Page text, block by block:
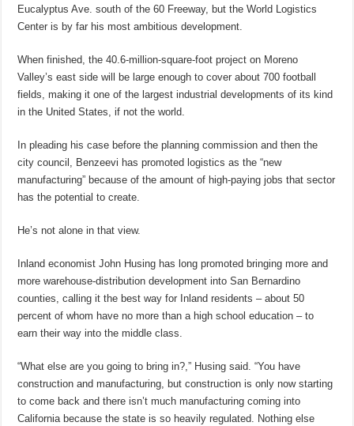
Eucalyptus Ave. south of the 60 Freeway, but the World Logistics
Center is by far his most ambitious development.
When finished, the 40.6-million-square-foot project on Moreno
Valley’s east side will be large enough to cover about 700 football
fields, making it one of the largest industrial developments of its kind
in the United States, if not the world.
In pleading his case before the planning commission and then the
city council, Benzeevi has promoted logistics as the “new
manufacturing” because of the amount of high-paying jobs that sector
has the potential to create.
He’s not alone in that view.
Inland economist John Husing has long promoted bringing more and
more warehouse-distribution development into San Bernardino
counties, calling it the best way for Inland residents – about 50
percent of whom have no more than a high school education – to
earn their way into the middle class.
“What else are you going to bring in?,” Husing said. “You have
construction and manufacturing, but construction is only now starting
to come back and there isn’t much manufacturing coming into
California because the state is so heavily regulated. Nothing else